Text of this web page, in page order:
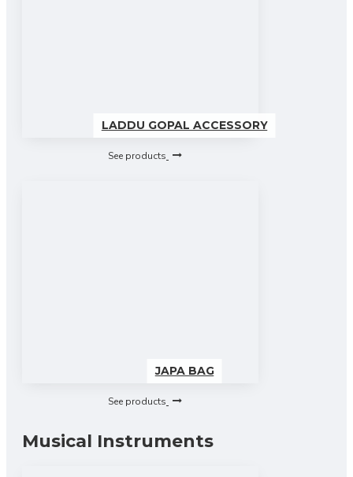
LADDU GOPAL ACCESSORY
See products
JAPA BAG
See products
Musical Instruments